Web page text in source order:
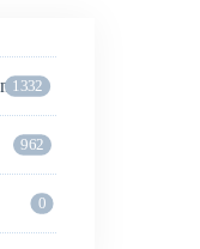
1332
962
0